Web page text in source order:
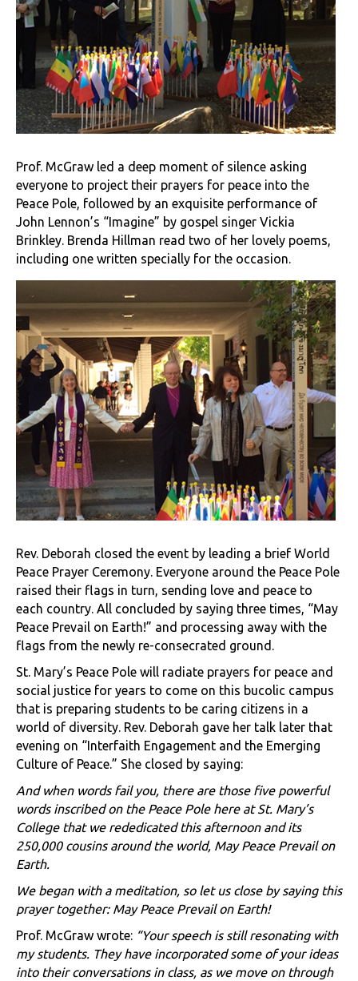
Prof. McGraw led a deep moment of silence asking
everyone to project their prayers for peace into the
Peace Pole, followed by an exquisite performance of
John Lennon’s “Imagine” by gospel singer Vickia
Brinkley. Brenda Hillman read two of her lovely poems,
including one written specially for the occasion.
Rev. Deborah closed the event by leading a brief World
Peace Prayer Ceremony. Everyone around the Peace Pole
raised their flags in turn, sending love and peace to
each country. All concluded by saying three times, “May
Peace Prevail on Earth!” and processing away with the
flags from the newly re-consecrated ground.
St. Mary’s Peace Pole will radiate prayers for peace and
social justice for years to come on this bucolic campus
that is preparing students to be caring citizens in a
world of diversity. Rev. Deborah gave her talk later that
evening on “Interfaith Engagement and the Emerging
Culture of Peace.” She closed by saying:
And when words fail you, there are those five powerful
words inscribed on the Peace Pole here at St. Mary’s
College that we rededicated this afternoon and its
250,000 cousins around the world, May Peace Prevail on
Earth.
We began with a meditation, so let us close by saying this
prayer together: May Peace Prevail on Earth!
Prof. McGraw wrote: “Your speech is still resonating with
my students. They have incorporated some of your ideas
into their conversations in class, as we move on through